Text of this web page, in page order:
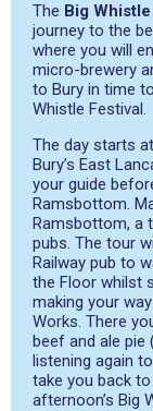
The Big
journey to the
where you will
micro-brewery
to Bury in time
Whistle Festival.
The day starts
Bury’s East
your guide
Ramsbottom.
Ramsbottom, a
pubs. The tour
Railway pub to
the Floor whilst
making your
Works. There
beef and ale pie
listening again
take you back
afternoon’s Big